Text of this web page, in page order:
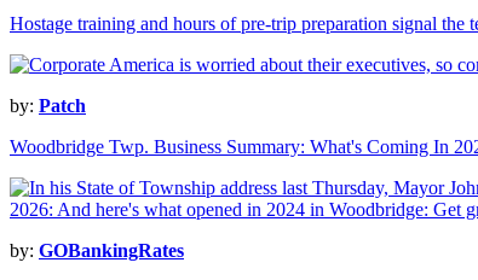
Hostage training and hours of pre-trip preparation signal
by: Patch
Woodbridge Twp. Business Summary: What's Coming In
by: GOBankingRates